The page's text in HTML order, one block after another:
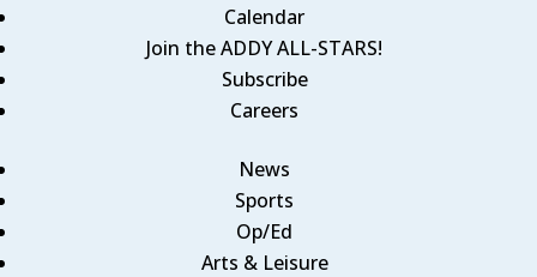
Calendar
Join the ADDY ALL-STARS!
Subscribe
Careers
News
Sports
Op/Ed
Arts & Leisure